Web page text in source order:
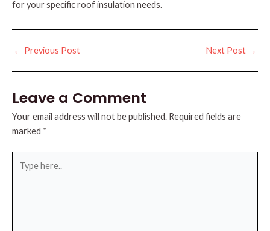
for your specific roof insulation needs.
Post
← Previous Post Next Post →
Leave a Comment
Your email address will not be published. Required fields are
marked *
here..